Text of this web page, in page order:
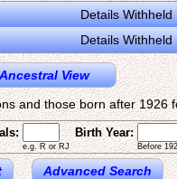
Details Withheld
Details Withheld
Ancestral View
and those born after 1926
e.g. R or RJ
Birth Year:
Before
Advanced Search